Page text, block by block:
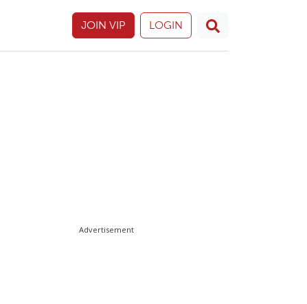
JOIN VIP LOGIN
Advertisement